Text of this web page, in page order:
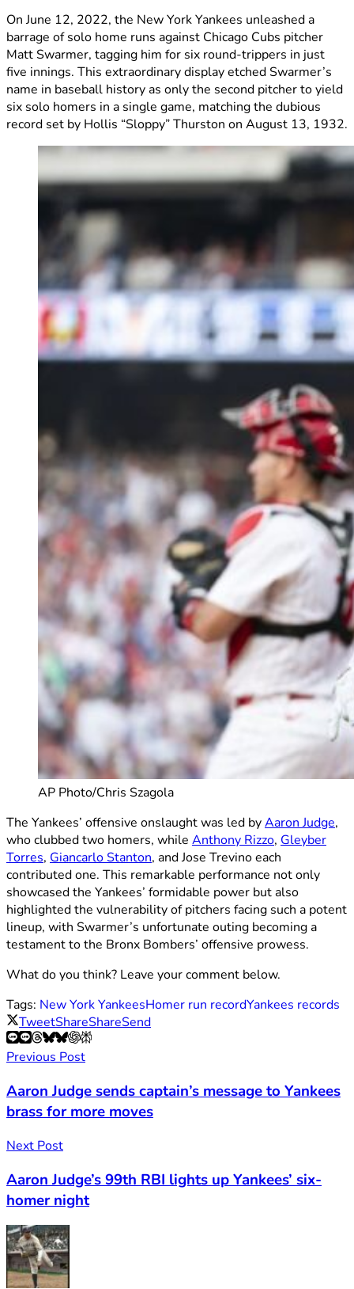
On June 12, 2022, the New York Yankees unleashed a
barrage of solo home runs against Chicago Cubs pitcher
Matt Swarmer, tagging him for six round-trippers in just
five innings. This extraordinary display etched Swarmer’s
name in baseball history as only the second pitcher to yield
six solo homers in a single game, matching the dubious
record set by Hollis “Sloppy” Thurston on August 13, 1932.
AP Photo/Chris Szagola
The Yankees’ offensive onslaught was led byAaron Judge,
who clubbed two homers, while Anthony Rizzo, Gleyber
Torres, Giancarlo Stanton, and Jose Trevino each
contributed one. This remarkable performance not only
showcased the Yankees’ formidable power but also
highlighted the vulnerability of pitchers facing such a potent
lineup, with Swarmer’s unfortunate outing becoming a
testament to the Bronx Bombers’ offensive prowess.
What do you think? Leave your comment below.
Tags: New York YankeesHomer run recordYankees records
TweetShareShareSend
Previous Post
Aaron Judge sends captain’s message to Yankees
brass for more moves
Next Post
Aaron Judge’s 99th RBI lights up Yankees’ six-
homer night